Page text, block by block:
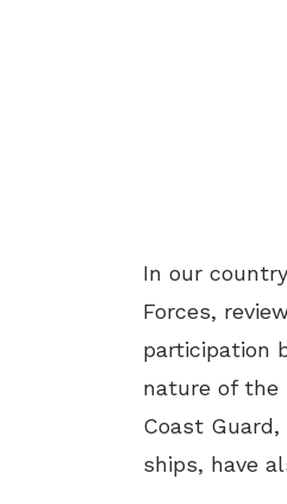
In our
Forces,
participation
nature of the
Coast
ships, have